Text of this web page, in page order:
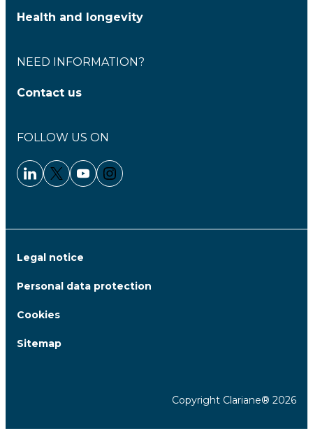
Health and longevity
NEED INFORMATION?
Contact us
FOLLOW US ON
Linkedin - Clariane
Twitter - Clariane
Youtube - Clariane
Instagram - Clariane
Legal notice
Personal data protection
Cookies
Sitemap
Copyright Clariane® 2026